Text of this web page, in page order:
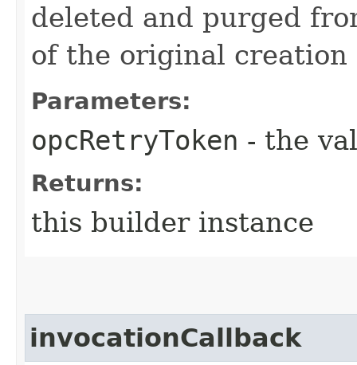
deleted and purged
of the original
Parameters:
opcRetryToken - the
Returns:
this builder instance
invocationCallback